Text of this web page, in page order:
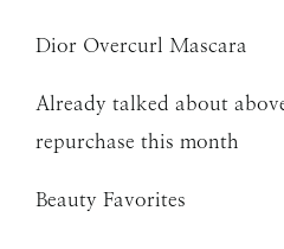
Dior Overcurl Mascara
Already talked about
repurchase this month
Beauty Favorites